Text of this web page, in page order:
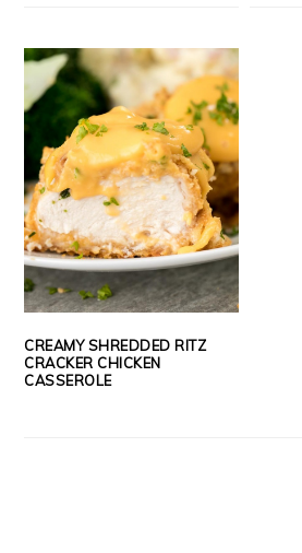
CREAMY SHREDDED RITZ
CRACKER CHICKEN
CASSEROLE